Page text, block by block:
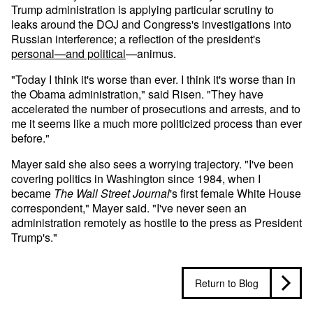
Trump administration is applying particular scrutiny to
leaks around the DOJ and Congress's investigations into
Russian interference; a reflection of the president's
personal—and political—animus.
"Today I think it's worse than ever. I think it's worse than in
the Obama administration," said Risen. "They have
accelerated the number of prosecutions and arrests, and to
me it seems like a much more politicized process than ever
before."
Mayer said she also sees a worrying trajectory. "I've been
covering politics in Washington since 1984, when I
became The Wall Street Journal's first female White House
correspondent," Mayer said. "I've never seen an
administration remotely as hostile to the press as President
Trump's."
Return to Blog